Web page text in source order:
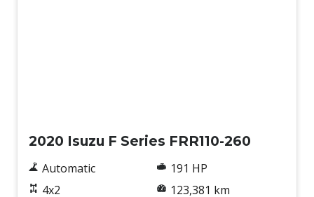
2020 Isuzu F Series FRR110-260
Automatic
4x2
191 HP
123,381 km